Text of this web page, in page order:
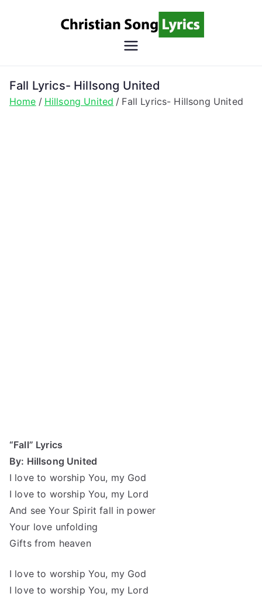
Lyrics
Christian Lyrics Online!
Fall Lyrics- Hillsong United
Home Hillsong United Fall Lyrics- Hillsong United
“Fall” Lyrics
By: Hillsong United
I love to worship You, my God
I love to worship You, my Lord
And see Your Spirit fall in power
Your love unfolding
Gifts from heaven
I love to worship You, my God
I love to worship You, my Lord